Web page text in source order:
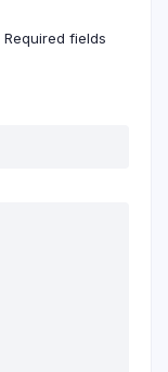
Required fields